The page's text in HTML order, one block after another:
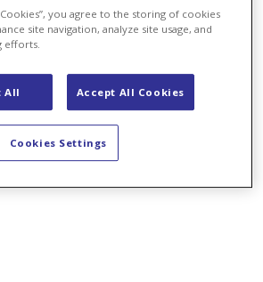
Cookies”, you agree to the storing of cookies
site navigation, analyze site usage, and
efforts.
All Accept All Cookies
Cookies Settings